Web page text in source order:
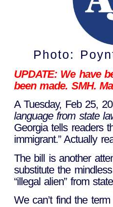
Photo:
UPDATE: We have
been made. SMH.
A Tuesday, Feb 25,
language from state
Georgia tells readers
immigrant.” Actually
The bill is another
substitute the
“illegal alien” from
We can’t find the